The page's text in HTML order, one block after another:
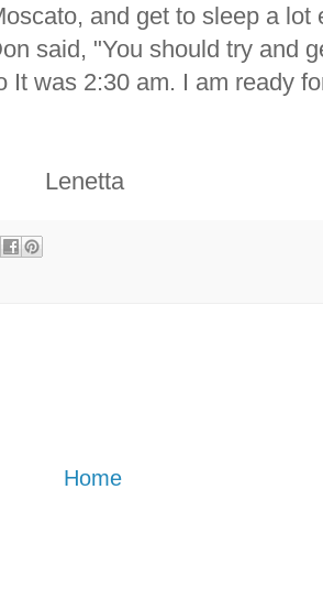
and get to sleep a lot
said, "You should try and
was 2:30 am. I am ready
Lenetta
Home